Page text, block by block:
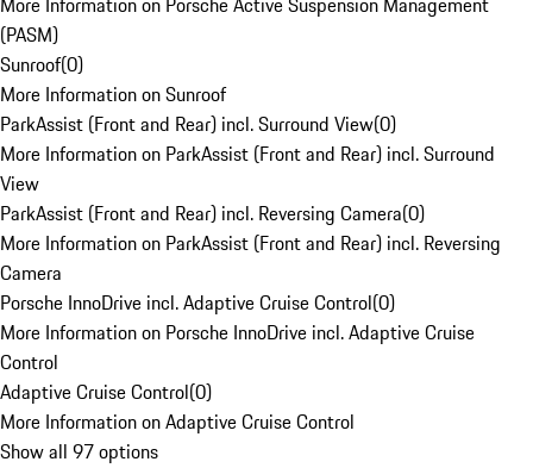
(PASM)
Sunroof(0)
More Information on Sunroof
ParkAssist (Front and Rear) incl. Surround View(0)
More Information on ParkAssist (Front and Rear) incl. Surround
View
ParkAssist (Front and Rear) incl. Reversing Camera(0)
More Information on ParkAssist (Front and Rear) incl. Reversing
Camera
Porsche InnoDrive incl. Adaptive Cruise Control(0)
More Information on Porsche InnoDrive incl. Adaptive Cruise
Control
Adaptive Cruise Control(0)
More Information on Adaptive Cruise Control
Show all 97 options